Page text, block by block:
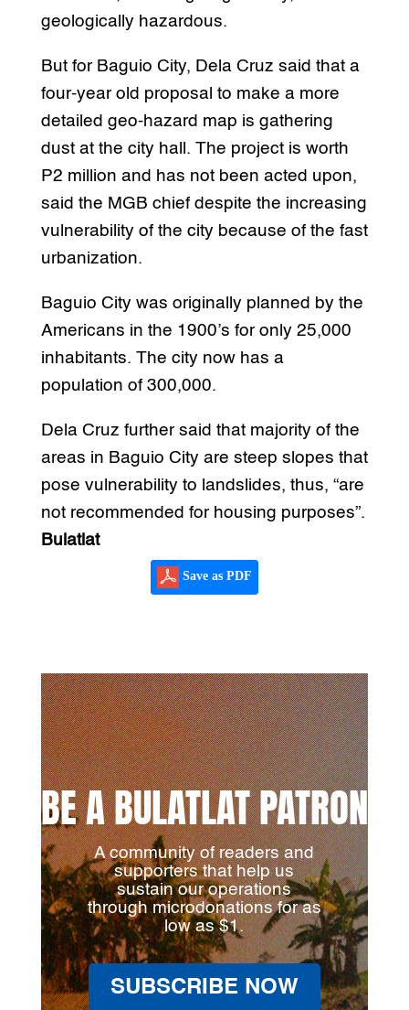
geologically hazardous.
But for Baguio City, Dela Cruz said that a
four-year old proposal to make a more
detailed geo-hazard map is gathering
dust at the city hall. The project is worth
P2 million and has not been acted upon,
said the MGB chief despite the increasing
vulnerability of the city because of the fast
urbanization.
Baguio City was originally planned by the
Americans in the 1900’s for only 25,000
inhabitants. The city now has a
population of 300,000.
Dela Cruz further said that majority of the
areas in Baguio City are steep slopes that
pose vulnerability to landslides, thus, “are
not recommended for housing purposes”.
Bulatlat
Save as PDF
BE A BULATLAT PATRON
A community of readers and
supporters that help us
sustain our operations
through microdonations for as
low as $1.
SUBSCRIBE NOW